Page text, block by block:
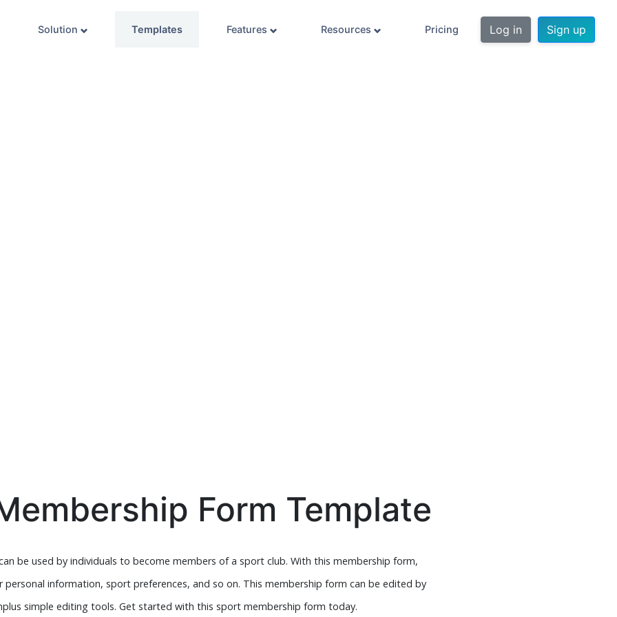
Solution Templates Features Resources Pricing Log in Sign up
Form Template
be used by individuals to become members of a sport club. With this membership form,
personal information, sport preferences, and so on. This membership form can be edited by
simple editing tools. Get started with this sport membership form today.